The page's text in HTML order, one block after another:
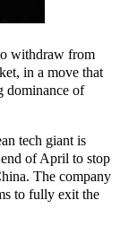
withdraw from
in a move that
dominance of
tech giant is
of April to stop
The company
to fully exit the